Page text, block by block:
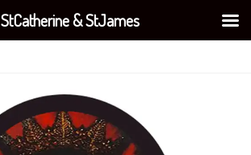
StCatherine & StJames